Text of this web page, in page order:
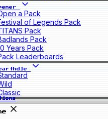
a Pack
of Legends Pack
Pack
Pack
Years Pack
Leaderboards